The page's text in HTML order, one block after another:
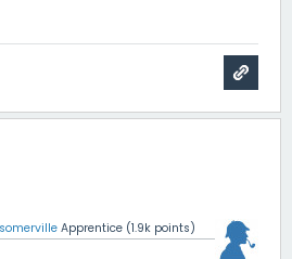
Apprentice (1.9k points)